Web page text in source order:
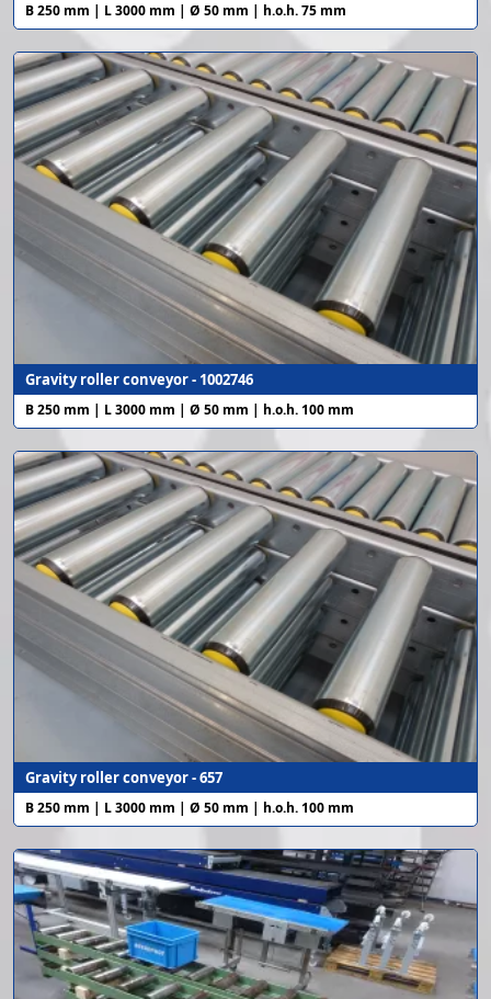
B 250 mm | L 3000 mm | Ø 50 mm | h.o.h. 75 mm
Gravity roller conveyor - 1002746
B 250 mm | L 3000 mm | Ø 50 mm | h.o.h. 100 mm
Gravity roller conveyor - 657
B 250 mm | L 3000 mm | Ø 50 mm | h.o.h. 100 mm